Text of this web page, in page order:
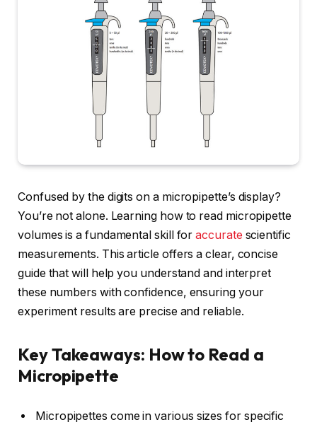
Confused by the digits on a micropipette’s display?
You’re not alone. Learning how to read micropipette
volumes is a fundamental skill foraccurate scientific
measurements. This article offers a clear, concise
guide that will help you understand and interpret
these numbers with confidence, ensuring your
experiment results are precise and reliable.
Key Takeaways: How to Read a
Micropipette
Micropipettes come in various sizes for specific